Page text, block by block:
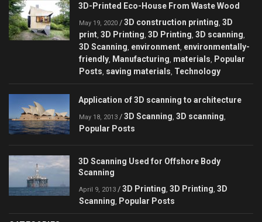
3D-Printed Eco-House From Waste Wood
May 19, 2020 / 3D construction printing, 3D
print, 3D Printing, 3D Printing, 3D scanning,
3D Scanning, environment, environmentally-
friendly, Manufacturing, materials, Popular
Posts, saving materials, Technology
Application of 3D scanning to architecture
May 18, 2013 / 3D Scanning, 3D scanning,
Popular Posts
3D Scanning Used for Offshore Body
Scanning
April 9, 2013 / 3D Printing, 3D Printing, 3D
Scanning, Popular Posts